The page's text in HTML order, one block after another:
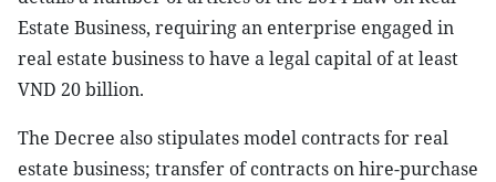
Estate Business, requiring an enterprise engaged in
real estate business to have a legal capital of at least
VND 20 billion.
The Decree also stipulates model contracts for real
estate business; transfer of contracts on hire-purchase